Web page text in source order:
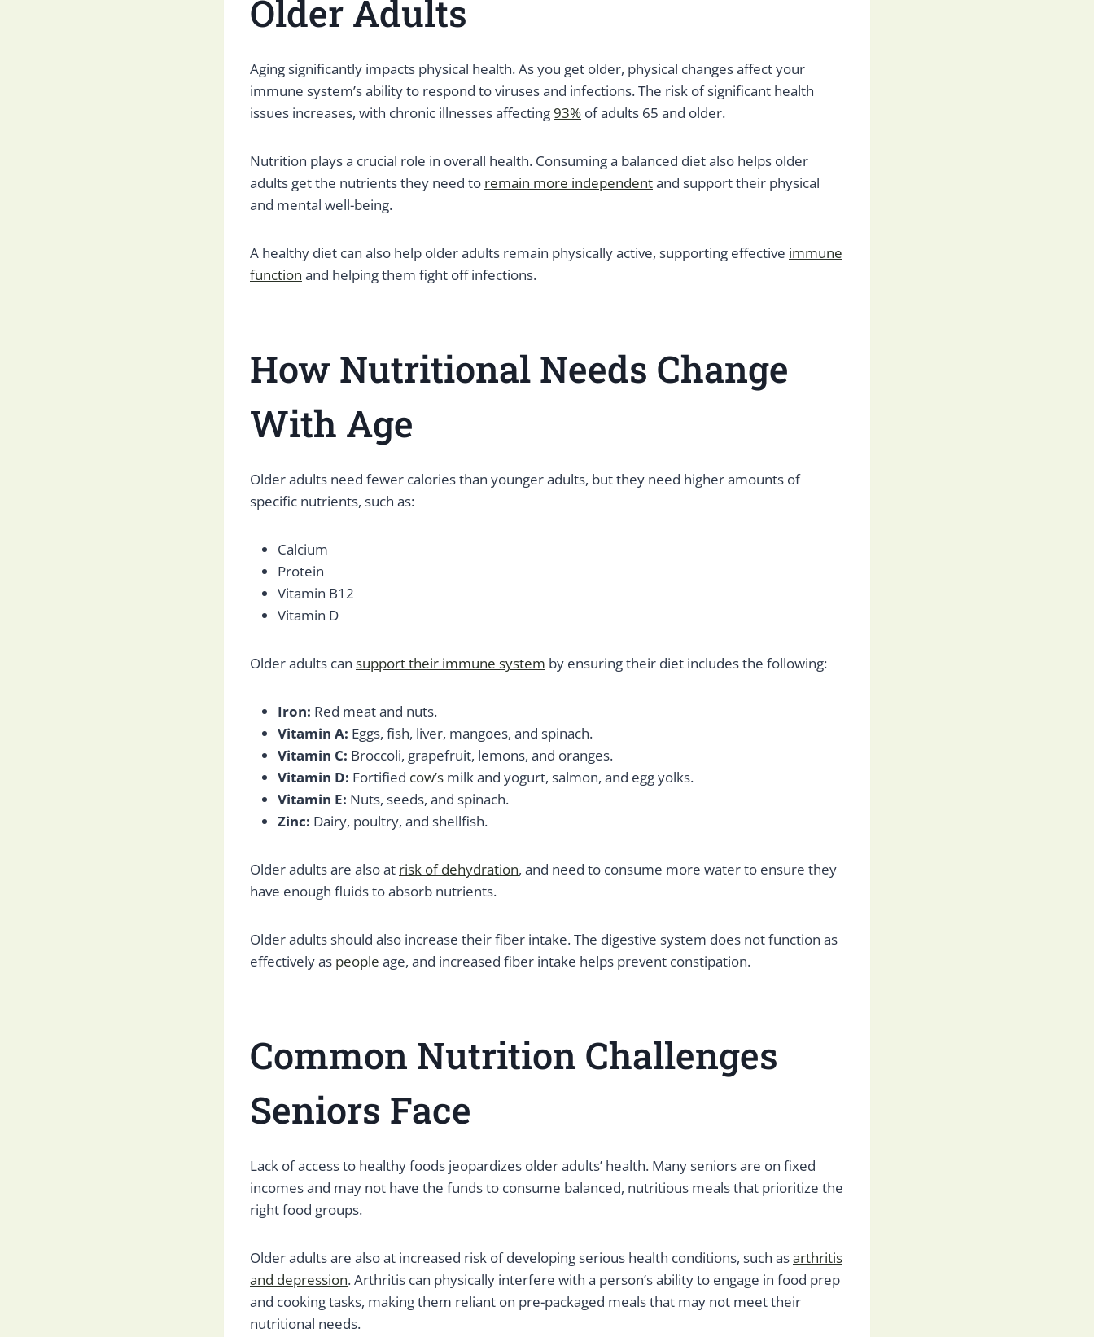
Older Adults
Aging significantly impacts physical health. As you get older, physical changes affect your
immune system’s ability to respond to viruses and infections. The risk of significant health
issues increases, with chronic illnesses affecting93% of adults 65 and older.
Nutrition plays a crucial role in overall health. Consuming a balanced diet also helps older
adults get the nutrients they need to remain more independentand support their physical
and mental well-being.
A healthy diet can also help older adults remain physically active, supporting effective immune
function and helping them fight off infections.
How Nutritional Needs Change
With Age
Older adults need fewer calories than younger adults, but they need higher amounts of
specific nutrients, such as:
Calcium
Protein
Vitamin B12
Vitamin D
Older adults can support their immune system by ensuring their diet includes the following:
Iron: Red meat and nuts.
Vitamin A: Eggs, fish, liver, mangoes, and spinach.
Vitamin C: Broccoli, grapefruit, lemons, and oranges.
Vitamin D: Fortified cow’s milk and yogurt, salmon, and egg yolks.
Vitamin E: Nuts, seeds, and spinach.
Zinc: Dairy, poultry, and shellfish.
Older adults are also at risk of dehydration, and need to consume more water to ensure they
have enough fluids to absorb nutrients.
Older adults should also increase their fiber intake. The digestive system does not function as
effectively as people age, and increased fiber intake helps prevent constipation.
Common Nutrition Challenges
Seniors Face
Lack of access to healthy foods jeopardizes older adults’ health. Many seniors are on fixed
incomes and may not have the funds to consume balanced, nutritious meals that prioritize the
right food groups.
Older adults are also at increased risk of developing serious health conditions, such asarthritis
and depression. Arthritis can physically interfere with a person’s ability to engage in food prep
and cooking tasks, making them reliant on pre-packaged meals that may not meet their
nutritional needs.